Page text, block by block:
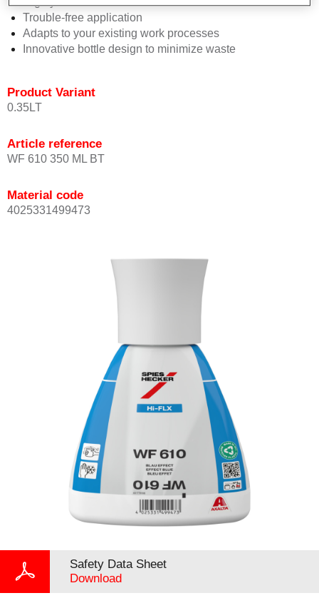
Trouble-free application
Adapts to your existing work processes
Innovative bottle design to minimize waste
Product Variant
0.35LT
Article reference
WF 610 350 ML BT
Material code
4025331499473
Safety Data Sheet
Download